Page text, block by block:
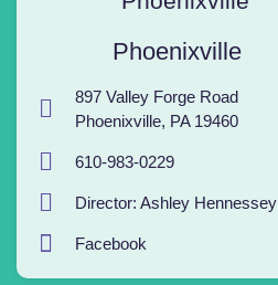
Phoenixville
897 Valley Forge Road
Phoenixville, PA 19460
610-983-0229
Director: Ashley Hennessey
Facebook